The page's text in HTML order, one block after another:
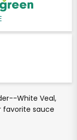
White Veal,
favorite sauce